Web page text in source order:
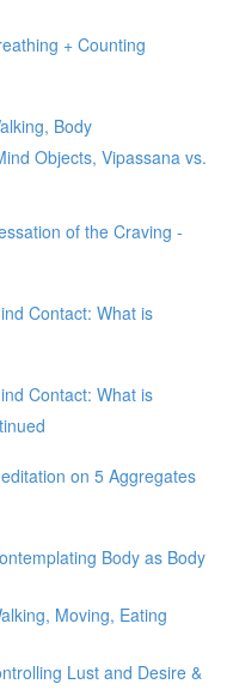
+ Counting
Body
Objects, Vipassana vs.
of the Craving -
Contact: What is
Contact: What is
on 5 Aggregates
Body as Body
Moving, Eating
Lust and Desire &